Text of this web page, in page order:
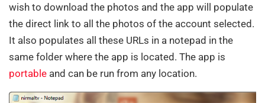
wish to download the photos and the app will populate
the direct link to all the photos of the account selected.
It also populates all these URLs in a notepad in the
same folder where the app is located. The app is
portable and can be run from any location.